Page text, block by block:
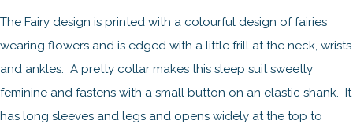
The Fairy design is printed with a colourful design of fairies
wearing flowers and is edged with a little frill at the neck, wrists
and ankles. A pretty collar makes this sleep suit sweetly
feminine and fastens with a small button on an elastic shank. It
has long sleeves and legs and opens widely at the top to